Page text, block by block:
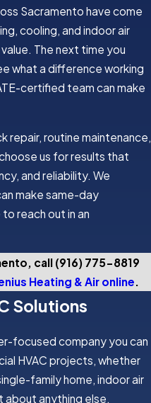
Sacramento have come
cooling, and indoor air
The next time you
what a difference working
certified team can make
repair, routine maintenance,
us for results that
and reliability. We
make same-day
reach out in an
call (916) 775-8819
Heating & Air online.
Solutions
focused company you can
HVAC projects, whether
family home, indoor air
about anything else.